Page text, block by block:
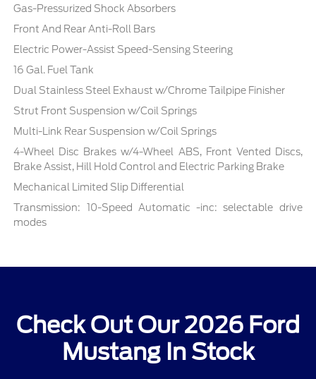
Gas-Pressurized Shock Absorbers
Front And Rear Anti-Roll Bars
Electric Power-Assist Speed-Sensing Steering
16 Gal. Fuel Tank
Dual Stainless Steel Exhaust w/Chrome Tailpipe Finisher
Strut Front Suspension w/Coil Springs
Multi-Link Rear Suspension w/Coil Springs
4-Wheel Disc Brakes w/4-Wheel ABS, Front Vented Discs,
Brake Assist, Hill Hold Control and Electric Parking Brake
Mechanical Limited Slip Differential
Transmission: 10-Speed Automatic -inc: selectable drive
modes
Check Out Our 2026 Ford
Mustang In Stock